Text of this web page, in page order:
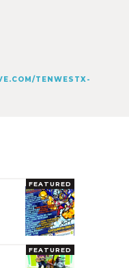
TENWESTX-
FEATURED
FEATURED